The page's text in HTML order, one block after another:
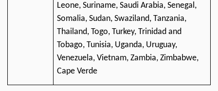
Leone, Suriname, Saudi Arabia, Senegal,
Somalia, Sudan, Swaziland, Tanzania,
Thailand, Togo, Turkey, Trinidad and
Tobago, Tunisia, Uganda, Uruguay,
Venezuela, Vietnam, Zambia, Zimbabwe,
Cape Verde